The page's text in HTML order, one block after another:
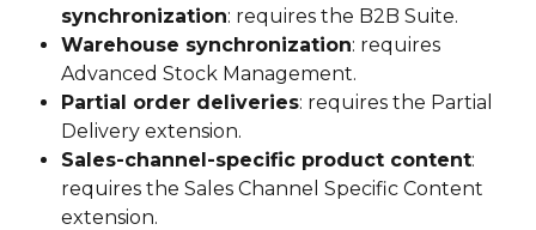
synchronization: requires the B2B Suite.
Warehouse synchronization: requires
Advanced Stock Management.
Partial order deliveries: requires the Partial
Delivery extension.
Sales-channel-specific product content:
requires the Sales Channel Specific Content
extension.